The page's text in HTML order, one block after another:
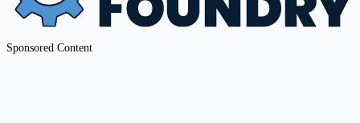
Sponsored Content